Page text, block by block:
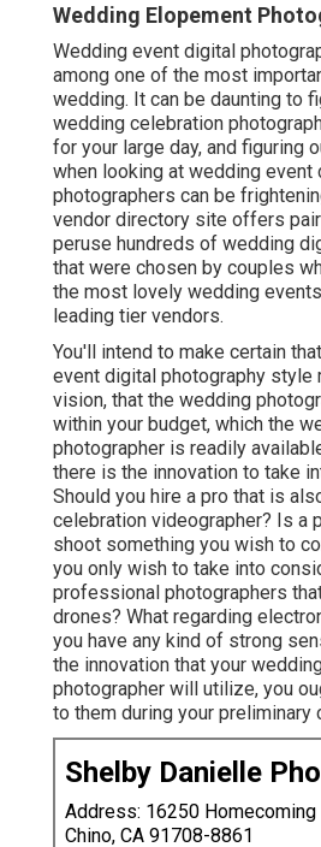
Wedding Elopement
Wedding event digital
among one of the most
wedding. It can be daunting to
wedding celebration
for your large day, and figuring
when looking at wedding event
photographers can be
vendor directory site offers
peruse hundreds of wedding
that were chosen by couples
the most lovely wedding
leading tier vendors.
You'll intend to make certain
event digital photography style
vision, that the wedding
within your budget, which the
photographer is readily
there is the innovation to take
Should you hire a pro that is
celebration videographer? Is a
shoot something you wish to
you only wish to take into
professional photographers
drones? What regarding
you have any kind of strong
the innovation that your
photographer will utilize, you
to them during your preliminary
Shelby Danielle
Address: 16250 Homecoming
Chino, CA 91708-8861